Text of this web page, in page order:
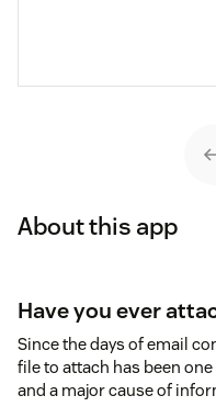
About this app
Have you ever
Since the days of email
file to attach has been
and a major cause of